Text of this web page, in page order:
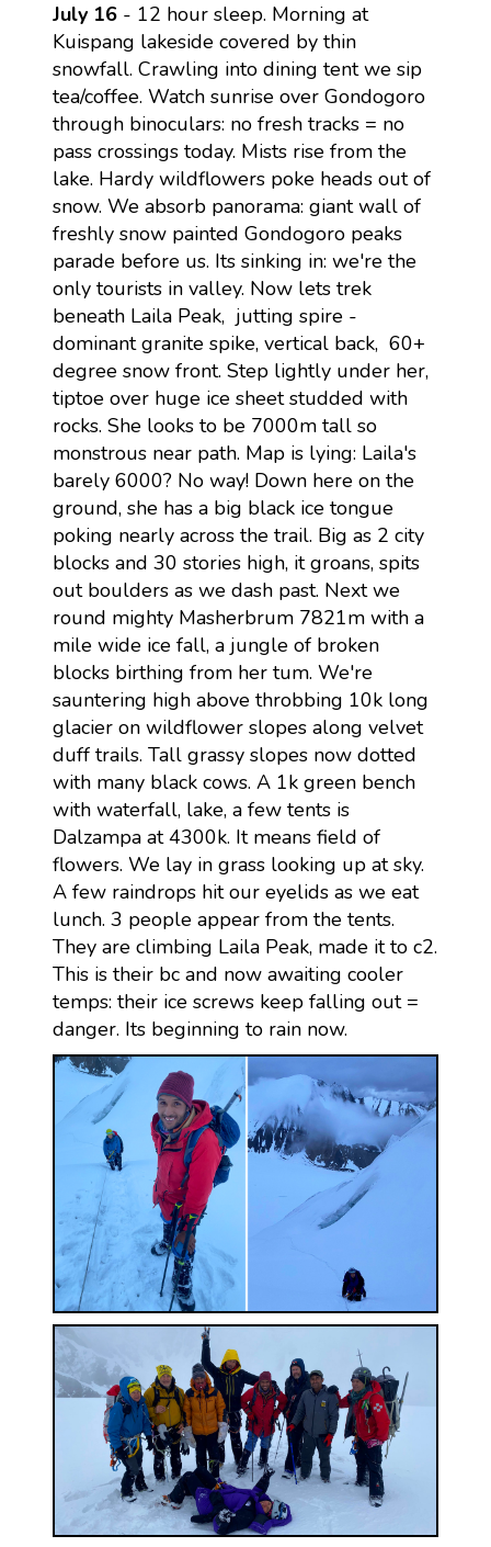
July 16- 12 hour sleep. Morning at
Kuispang lakeside covered by thin
snowfall. Crawling into dining tent we sip
tea/coffee. Watch sunrise over Gondogoro
through binoculars: no fresh tracks = no
pass crossings today. Mists rise from the
lake. Hardy wildflowers poke heads out of
snow. We absorb panorama: giant wall of
freshly snow painted Gondogoro peaks
parade before us. Its sinking in: we're the
only tourists in valley. Now lets trek
beneath Laila Peak, jutting spire -
dominant granite spike, vertical back, 60+
degree snow front. Step lightly under her,
tiptoe over huge ice sheet studded with
rocks. She looks to be 7000m tall so
monstrous near path. Map is lying: Laila's
barely 6000? No way! Down here on the
ground, she has a big black ice tongue
poking nearly across the trail. Big as 2 city
blocks and 30 stories high, it groans, spits
out boulders as we dash past. Next we
round mighty Masherbrum 7821m with a
mile wide ice fall, a jungle of broken
blocks birthing from her tum. We're
sauntering high above throbbing 10k long
glacier on wildflower slopes along velvet
duff trails. Tall grassy slopes now dotted
with many black cows. A 1k green bench
with waterfall, lake, a few tents is
Dalzampa at 4300k. It means field of
flowers. We lay in grass looking up at sky.
A few raindrops hit our eyelids as we eat
lunch. 3 people appear from the tents.
They are climbing Laila Peak, made it to c2.
This is their bc and now awaiting cooler
temps: their ice screws keep falling out =
danger. Its beginning to rain now.